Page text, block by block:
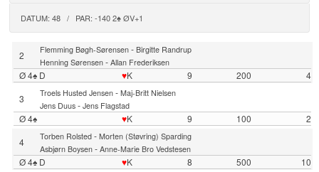
DATUM: 48 / PAR: -140 2♠ ØV+1
2 Flemming Bøgh-Sørensen- Birgitte Randrup
Henning Sørensen- Allan Frederiksen
Ø 4♠ D ♥K 9 200
4
3
Troels Husted Jensen- Maj-Britt Nielsen
Jens Duus- Jens Flagstad
Ø 4♠ ♥K 9 100
2
4
Torben Rolsted- Morten (Støvring) Sparding
Asbjørn Boysen- Anne-Marie Bro Vedstesen
Ø 4♠ D ♥K 8 500
10